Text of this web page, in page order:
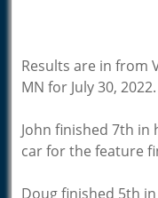
Results are in from
MN for July 30, 2022.
John finished 7th in
car for the feature
Doug finished 5th